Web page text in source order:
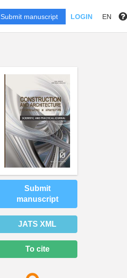
Submit manuscript LOGIN EN
Submit
manuscript
JATS XML
To cite